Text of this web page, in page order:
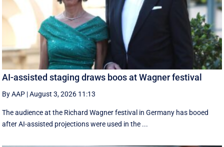
AI-assisted staging draws boos at Wagner festival
By AAP |August 3, 2026 11:13
The audience at the Richard Wagner festival in Germany has booed
after AI-assisted projections were used in the ...